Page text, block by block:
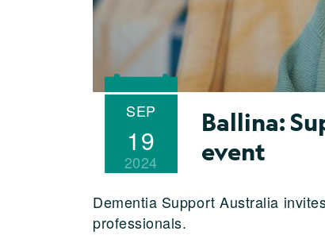
SEP
19
2024
Ballina:
event
Dementia Support Australia
professionals.